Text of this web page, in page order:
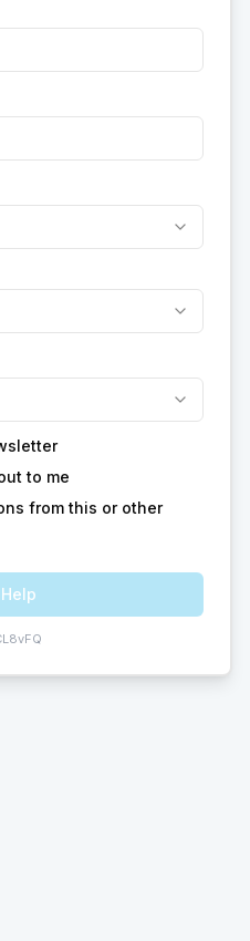
to me
from this or other